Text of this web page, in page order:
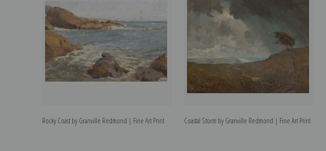
Rocky Coast by Granville Redmond | Fine Art Print Coastal Storm by Granville Redmond | Fine Art Print